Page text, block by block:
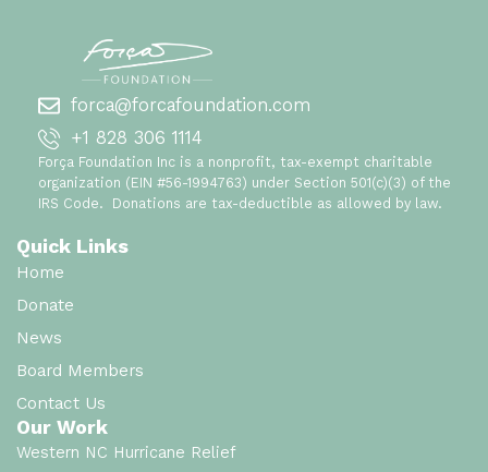
forca@forcafoundation.com
+1 828 306 1114
Força Foundation Inc is a nonprofit, tax-exempt charitable
organization (EIN #56-1994763) under Section 501(c)(3) of the
IRS Code. Donations are tax-deductible as allowed by law.
Quick Links
Home
Donate
News
Board Members
Contact Us
Our Work
Western NC Hurricane Relief